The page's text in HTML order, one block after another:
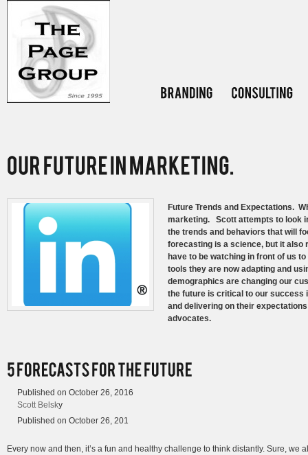
Future Trends and Expectations.
marketing. Scott attempts to look
the trends and behaviors that will
forecasting is a science, but it
have to be watching in front of us
tools they are now adapting and
demographics are changing our
the future is critical to our success
and delivering on their
advocates.
Published on October 26, 2016
Scott Belsky
Published on October 26, 201
Every now and then, it’s a fun and healthy challenge to think distantly. Sure, we